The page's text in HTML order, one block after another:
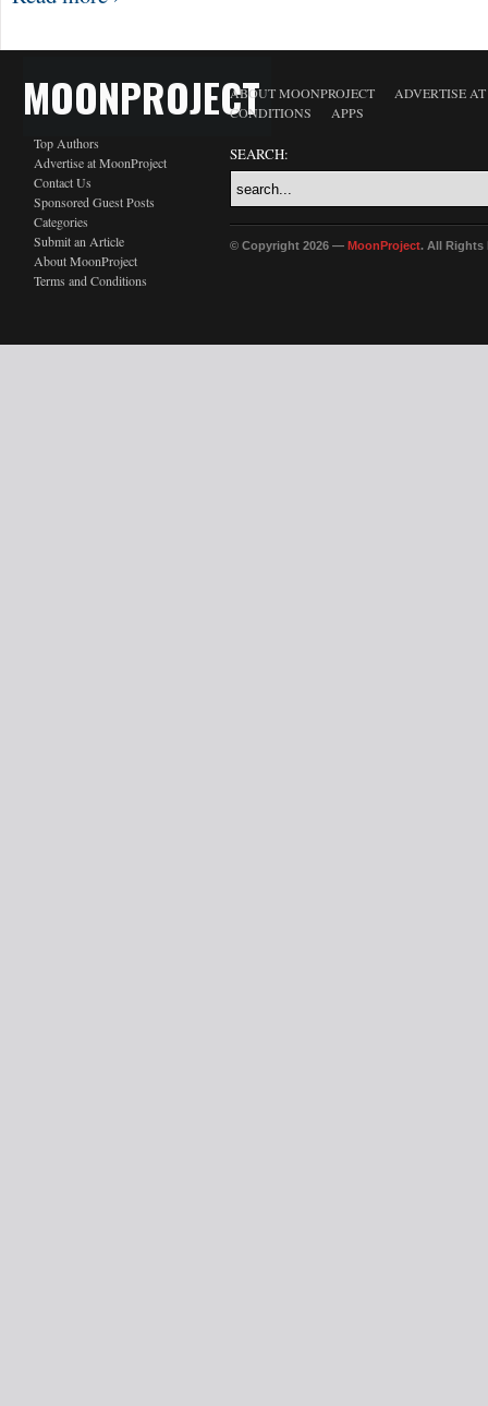
MOONPROJECT
Top Authors
Advertise at MoonProject
Contact Us
Sponsored Guest Posts
Categories
Submit an Article
About MoonProject
Terms and Conditions
ABOUT MOONPROJECT
ADVERTISE
CONDITIONS
APPS
SEARCH:
© Copyright 2026 — MoonProject. All Rights